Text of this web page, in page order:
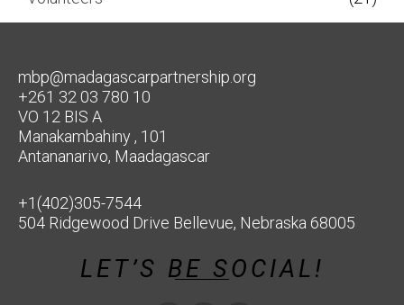
mbp@madagascarpartnership.org
+261 32 03 780 10
VO 12 BIS A
Manakambahiny , 101
Antananarivo, Maadagascar
+1(402)305-7544
504 Ridgewood Drive Bellevue, Nebraska 68005
LET’S BE SOCIAL!